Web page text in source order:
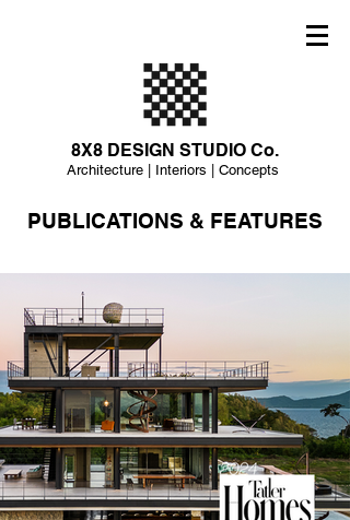
8X8 DESIGN STUDIO Co.
Architecture | Interiors | Concepts
PUBLICATIONS & FEATURES